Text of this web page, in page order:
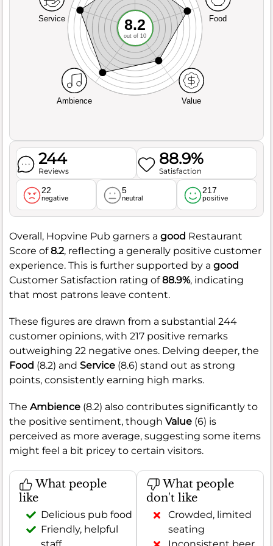
Service
Ambience Value
Food
8.2
out of 10
244
Reviews
88.9%
Satisfaction
22
negative
5
neutral
217
positive
Overall, Hopvine Pub garners a good Restaurant
Score of8.2, reflecting a generally positive customer
experience. This is further supported by a good
Customer Satisfaction rating of88.9%, indicating
that most patrons leave content.
These figures are drawn from a substantial 244
customer opinions, with 217 positive remarks
outweighing 22 negative ones. Delving deeper, the
Food (8.2) and Service (8.6) stand out as strong
points, consistently earning high marks.
The Ambience (8.2) also contributes significantly to
the positive sentiment, though Value (6) is
perceived as more average, suggesting some items
might feel a bit pricey to certain visitors.
What people
like
Delicious pub food
Friendly, helpful
What people
don't like
Crowded, limited
seating